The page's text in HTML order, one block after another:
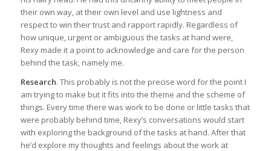
their own way, at their own level and use lightness and
respect to win their trust and rapport rapidly. Regardless of
how unique, urgent or ambiguous the tasks at hand were,
Rexy made it a point to acknowledge and care for the person
behind the task, namely me.
Research. This probably is not the precise word for the point I
am trying to make but it fits into the theme and the scheme of
things. Every time there was work to be done or little tasks that
were probably behind time, Rexy’s conversations would start
with exploring the background of the tasks at hand. After that
he’d explore my thoughts and feelings about the work at